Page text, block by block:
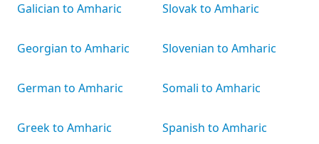
Galician to Amharic
Georgian to Amharic
German to Amharic
Greek to Amharic
Slovak to Amharic
Slovenian to Amharic
Somali to Amharic
Spanish to Amharic